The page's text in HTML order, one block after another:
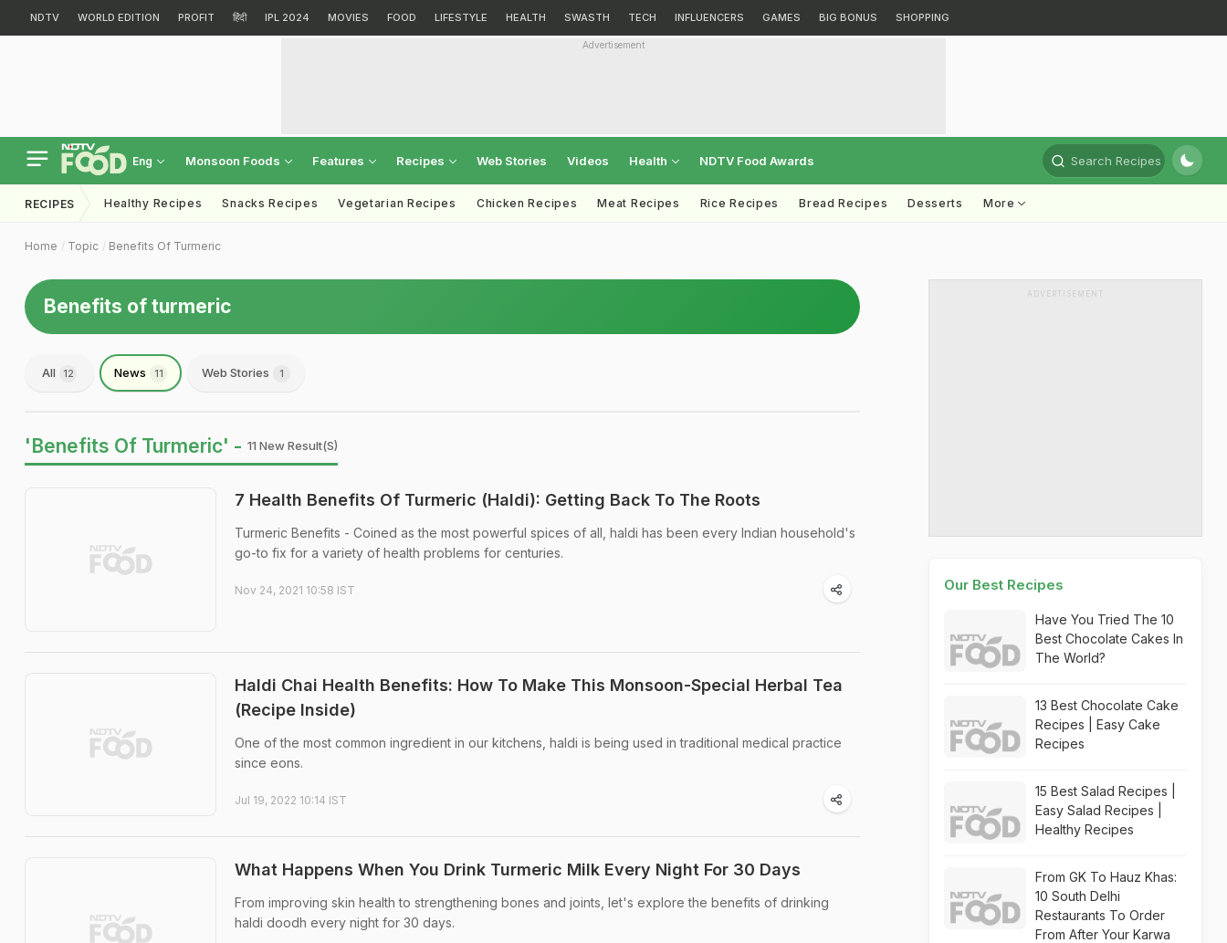
NDTV WORLD EDITION PROFIT हिंदी IPL 2024 MOVIES FOOD LIFESTYLE HEALTH SWASTH TECH INFLUENCERS GAMES BIG BONUS SHOPPING
Advertisement
Eng Monsoon Foods Features Recipes Web Stories Videos Health NDTV Food Awards Search Recipes
RECIPES Healthy Recipes Snacks Recipes Vegetarian Recipes Chicken Recipes Meat Recipes Rice Recipes Bread Recipes Desserts More
Home Topic Benefits Of Turmeric
Benefits of turmeric
All 12 News 11 Web Stories 1
'Benefits Of Turmeric' - 11 New Result(s)
7 Health Benefits Of Turmeric (Haldi): Getting Back To The Roots
Turmeric Benefits - Coined as the most powerful spices of all, haldi has been every Indian household's
go-to fix for a variety of health problems for centuries.
Nov 24, 2021 10:58 IST
Haldi Chai Health Benefits: How To Make This Monsoon-Special Herbal Tea
(Recipe Inside)
One of the most common ingredient in our kitchens, haldi is being used in traditional medical practice
since eons.
Jul 19, 2022 10:14 IST
What Happens When You Drink Turmeric Milk Every Night For 30 Days
From improving skin health to strengthening bones and joints, let's explore the benefits of drinking
haldi doodh every night for 30 days.
ADVERTISEMENT
Our Best Recipes
Have You Tried The 10
Best Chocolate Cakes In
The World?
13 Best Chocolate Cake
Recipes | Easy Cake
Recipes
15 Best Salad Recipes |
Easy Salad Recipes |
Healthy Recipes
From GK To Hauz Khas:
10 South Delhi
Restaurants To Order
From After Your Karwa